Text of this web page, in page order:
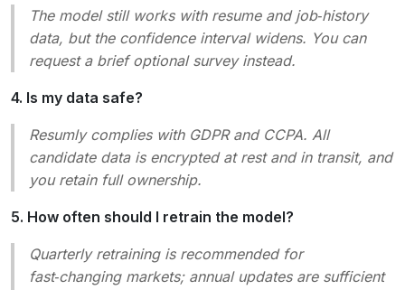
The model still works with resume and job‑history
data, but the confidence interval widens. You can
request a brief optional survey instead.
4. Is my data safe?
Resumly complies with GDPR and CCPA. All
candidate data is encrypted at rest and in transit, and
you retain full ownership.
5. How often should I retrain the model?
Quarterly retraining is recommended for
fast‑changing markets; annual updates are sufficient